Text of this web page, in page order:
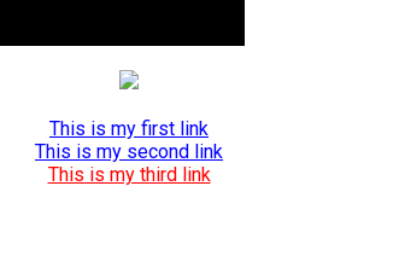
This is my first link
This is my second link
This is my third link